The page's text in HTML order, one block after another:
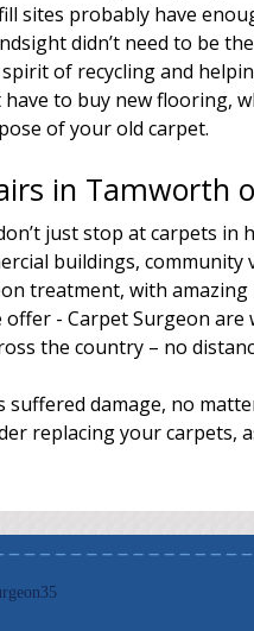
sites probably have
didn’t need to be
of recycling and
have to buy new flooring,
of your old carpet.
in Tamworth
just stop at carpets in
buildings, community
treatment, with
- Carpet Surgeon
the country – no
suffered damage, no
replacing your carpets,